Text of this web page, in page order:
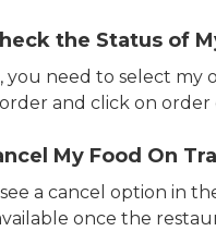
the Status of
you need to select
and click on
My Food On
a cancel option in
once the